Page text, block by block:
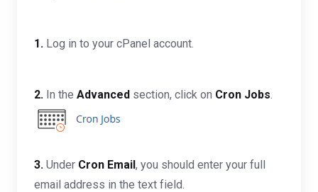
1. Log in to your cPanel account.
2. In the Advanced section, click on Cron Jobs.
3. Under Cron Email, you should enter your full
email address in the text field.